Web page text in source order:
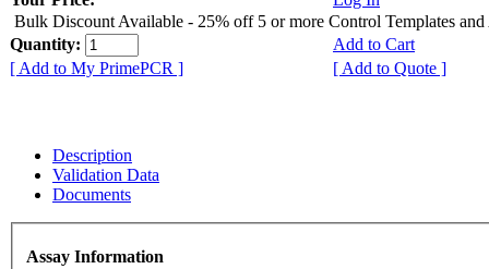
Bulk Discount Available - 25% off 5 or more Control Templates and
Quantity:
Add to Cart
[ Add to My PrimePCR ]
[ Add to Quote ]
Description
Validation Data
Documents
Assay Information